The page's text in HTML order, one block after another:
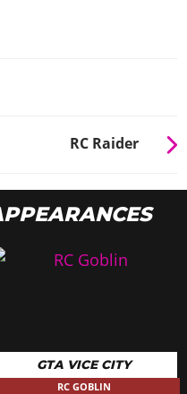
RC Raider
GTA VICE CITY
RC GOBLIN